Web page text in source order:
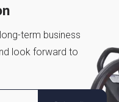
term business
look forward to